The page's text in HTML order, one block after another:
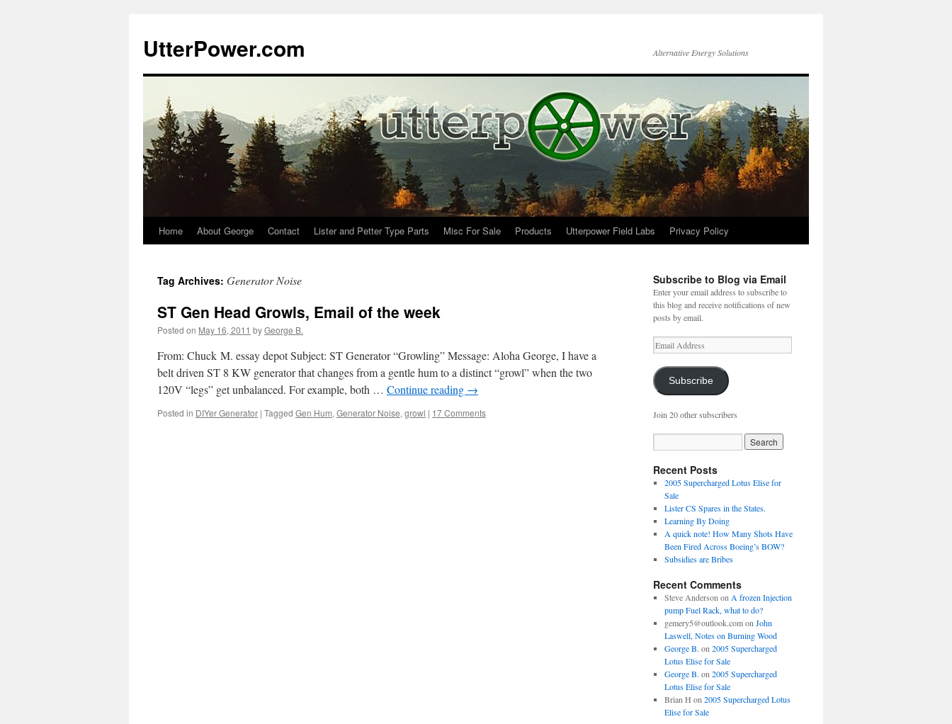
content
UtterPower.com Alternative Energy Solutions
Home About George Contact Lister and Petter Type Parts Misc For Sale Products Utterpower Field Labs Privacy Policy
Tag Archives: Generator Noise
ST Gen Head Growls, Email of the week
Posted on May 16, 2011 byGeorge B.
From: Chuck M. essay depot Subject: ST Generator “Growling” Message: Aloha George, I have a
belt driven ST 8 KW generator that changes from a gentle hum to a distinct “growl” when the two
120V “legs” get unbalanced. For example, both … Continue reading →
Posted in DIYer Generator | Tagged Gen Hum, Generator Noise, growl | 17 Comments
Subscribe to Blog via Email
Enter your email address to subscribe to
this blog and receive notifications of new
posts by email.
Email
Address
Subscribe
Join 20 other subscribers
Recent Posts
2005 Supercharged Lotus Elise for
Sale
Lister CS Spares in the States.
Learning By Doing
A quick note! How Many Shots Have
Been Fired Across Boeing’s BOW?
Subsidies are Bribes
Recent Comments
Steve Anderson on A frozen Injection
pump Fuel Rack, what to do?
gemery5@outlook.comon John
Laswell, Notes on Burning Wood
George B. on 2005 Supercharged
Lotus Elise for Sale
George B. on 2005 Supercharged
Lotus Elise for Sale
Brian H on 2005 Supercharged Lotus
Elise for Sale